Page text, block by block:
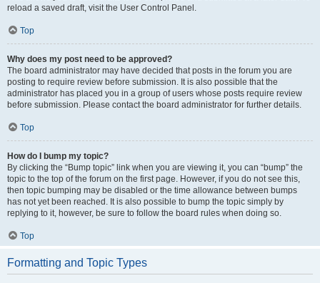
reload a saved draft, visit the User Control Panel.
Top
Why does my post need to be approved?
The board administrator may have decided that posts in the forum you are
posting to require review before submission. It is also possible that the
administrator has placed you in a group of users whose posts require review
before submission. Please contact the board administrator for further details.
Top
How do I bump my topic?
By clicking the “Bump topic” link when you are viewing it, you can “bump” the
topic to the top of the forum on the first page. However, if you do not see this,
then topic bumping may be disabled or the time allowance between bumps
has not yet been reached. It is also possible to bump the topic simply by
replying to it, however, be sure to follow the board rules when doing so.
Top
Formatting and Topic Types